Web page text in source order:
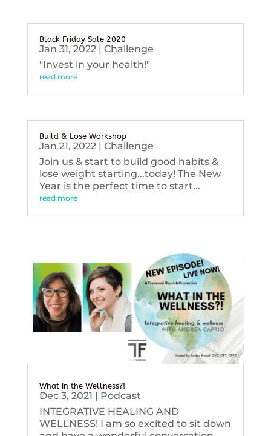
Black Friday Sale 2020
Jan 31, 2022| Challenge
"Invest in your health!"
read more
Build & Lose Workshop
Jan 21, 2022| Challenge
Join us & start to build good habits &
lose weight starting...today! The New
Year is the perfect time to start...
read more
What in the Wellness?!
Dec 3, 2021 | Podcast
INTEGRATIVE HEALING AND
WELLNESS! I am so excited to sit down